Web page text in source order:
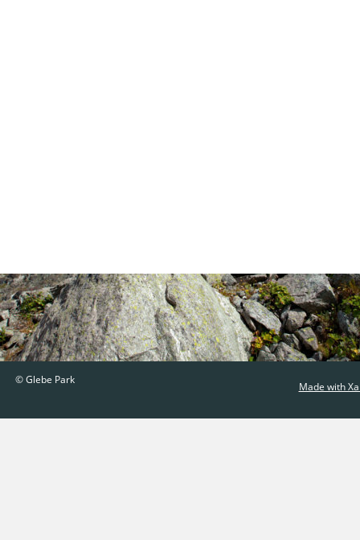
© Glebe Park
Made with